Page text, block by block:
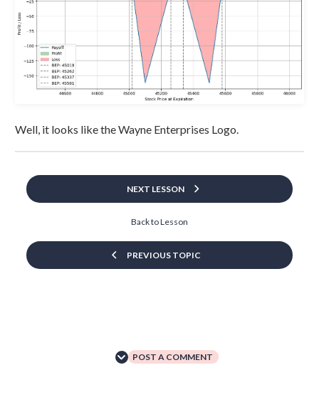
Well, it looks like the Wayne Enterprises Logo.
PREVIOUS TOPIC
Back to Lesson
NEXT LESSON
POST A COMMENT